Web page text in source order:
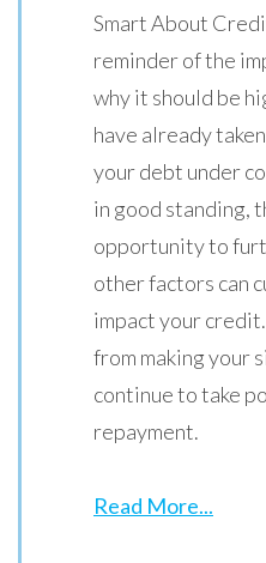
Smart About
reminder of the
why it should be
have already
your debt under
in good standing,
opportunity to
other factors can
impact your
from making your
continue to take
repayment.
Read More...